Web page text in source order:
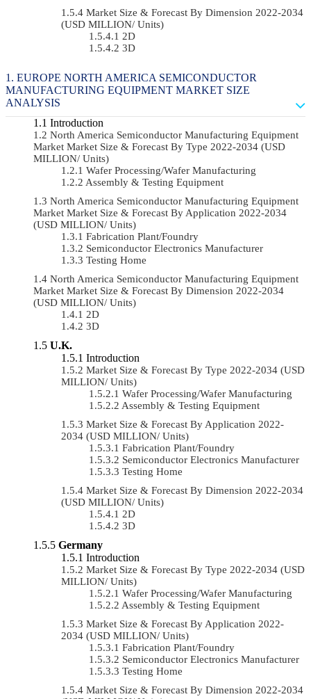
Market Size & Forecast By Dimension 2022-2034
(USD MILLION/ Units)
2D
3D
EUROPE NORTH AMERICA SEMICONDUCTOR
MANUFACTURING EQUIPMENT MARKET SIZE
ANALYSIS
Introduction
North America Semiconductor Manufacturing Equipment
Market Market Size & Forecast By Type 2022-2034 (USD
MILLION/ Units)
Wafer Processing/Wafer Manufacturing
Assembly & Testing Equipment
North America Semiconductor Manufacturing Equipment
Market Market Size & Forecast By Application 2022-2034
(USD MILLION/ Units)
Fabrication Plant/Foundry
Semiconductor Electronics Manufacturer
Testing Home
North America Semiconductor Manufacturing Equipment
Market Market Size & Forecast By Dimension 2022-2034
(USD MILLION/ Units)
2D
3D
U.K.
Introduction
Market Size & Forecast By Type 2022-2034 (USD
MILLION/ Units)
Wafer Processing/Wafer Manufacturing
Assembly & Testing Equipment
Market Size & Forecast By Application 2022-
2034 (USD MILLION/ Units)
Fabrication Plant/Foundry
Semiconductor Electronics Manufacturer
Testing Home
Market Size & Forecast By Dimension 2022-2034
(USD MILLION/ Units)
2D
3D
Germany
Introduction
Market Size & Forecast By Type 2022-2034 (USD
MILLION/ Units)
Wafer Processing/Wafer Manufacturing
Assembly & Testing Equipment
Market Size & Forecast By Application 2022-
2034 (USD MILLION/ Units)
Fabrication Plant/Foundry
Semiconductor Electronics Manufacturer
Testing Home
Market Size & Forecast By Dimension 2022-2034